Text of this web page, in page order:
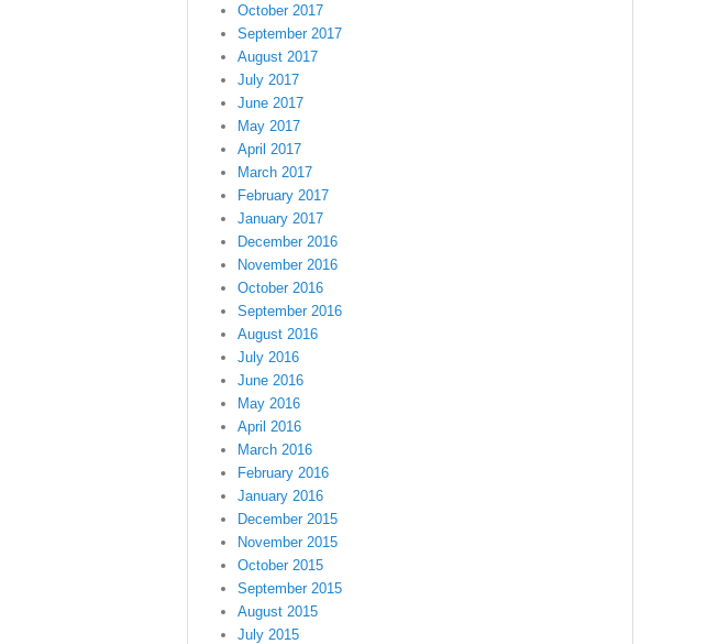
October 2017
September 2017
August 2017
July 2017
June 2017
May 2017
April 2017
March 2017
February 2017
January 2017
December 2016
November 2016
October 2016
September 2016
August 2016
July 2016
June 2016
May 2016
April 2016
March 2016
February 2016
January 2016
December 2015
November 2015
October 2015
September 2015
August 2015
July 2015